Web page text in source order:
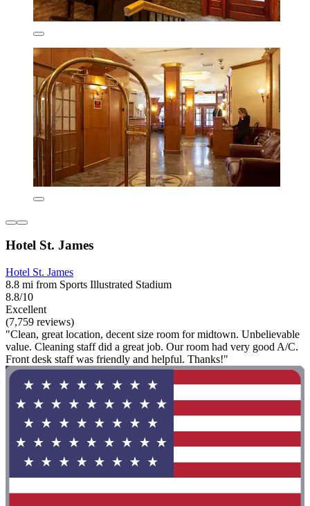
Hotel St. James
Hotel St. James
8.8 mi from Sports Illustrated Stadium
8.8/10
Excellent
(7,759 reviews)
"Clean, great location, decent size room for midtown. Unbelievable
value. Cleaning staff did a great job. Our room had very good A/C.
Front desk staff was friendly and helpful. Thanks!"